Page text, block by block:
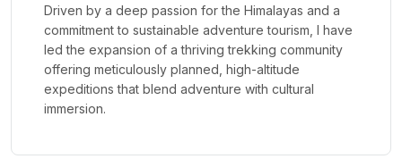
Driven by a deep passion for the Himalayas and a
commitment to sustainable adventure tourism, I have
led the expansion of a thriving trekking community
offering meticulously planned, high-altitude
expeditions that blend adventure with cultural
immersion.